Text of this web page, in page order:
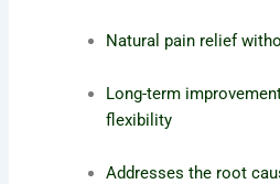
Natural pain relief
Long-term
flexibility
Addresses the root